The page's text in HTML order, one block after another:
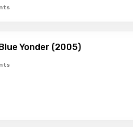
Yonder (2005)